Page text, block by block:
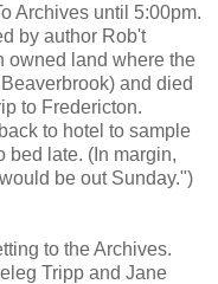
Archives until 5:00pm.
by author Rob't
owned land where the
and died
to Fredericton.
to hotel to sample
bed late. (In margin,
be out Sunday.")
to the Archives.
Tripp and Jane